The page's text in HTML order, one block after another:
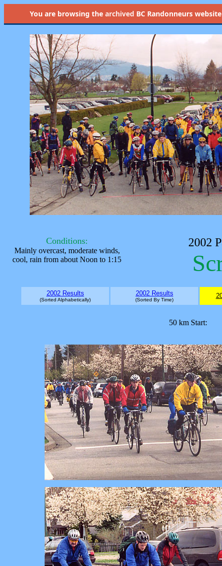
You are browsing the archived BC Randonneurs
Conditions:
Mainly overcast, moderate winds,
cool, rain from about Noon to 1:15
2002
2002 Results
(Sorted Alphabetically)
2002 Results
(Sorted By Time)
50 km Start: